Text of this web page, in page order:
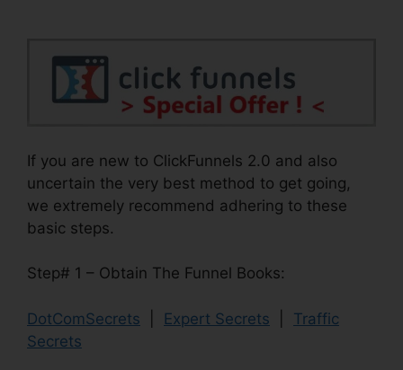
If you are new to ClickFunnels 2.0 and also
uncertain the very best method to get going,
we extremely recommend adhering to these
basic steps.
Step# 1 – Obtain The Funnel Books:
DotComSecrets Expert Secrets
Traffic
Secrets